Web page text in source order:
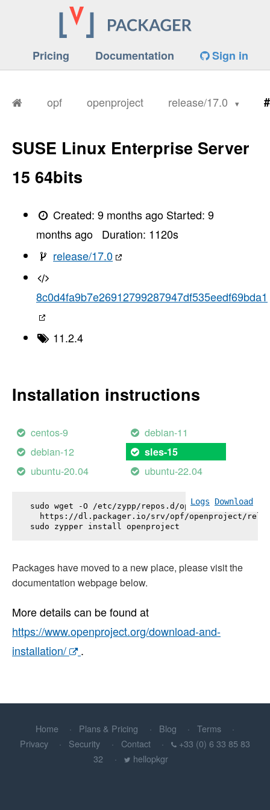
Pricing Documentation Sign in
opf openproject release/17.0
SUSE Linux Enterprise Server
15 64bits
Created:9 months ago Started:9
months ago
Duration: 1120s
release/17.0
8c0d4fa9b7e26912799287947df535eedf69bda1
11.2.4
Installation instructions
centos-9
debian-11
debian-12
sles-15
ubuntu-20.04 ubuntu-22.04
Logs Download
sudo wget -O /etc/zypp/repos.d/openproject.repo \
https://dl.packager.io/srv/opf/openproject/
sudo zypper install openproject
Packages have moved to a new place, please visit the
documentation webpage below.
More details can be found at
https://www.openproject.org/download-and-
installation/
.
Home Plans & Pricing Blog
Terms
Privacy
Security Contact
+33 (0) 6 33 85 83
32
hellopkgr